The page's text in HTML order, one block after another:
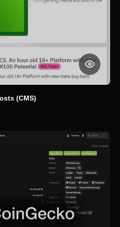
(CMS)
$20 through $584